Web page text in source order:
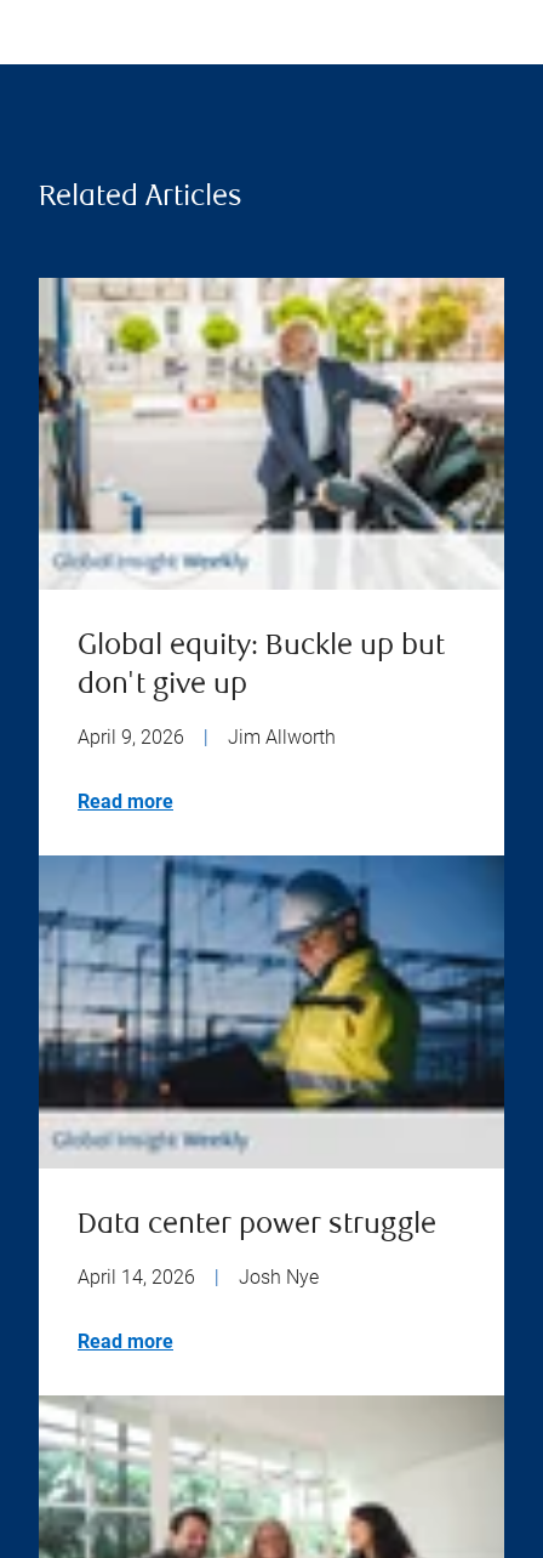
Related Articles
Global equity: Buckle up but
don't give up
April 9, 2026 Jim Allworth
Read more
Data center power struggle
April 14, 2026 | Josh Nye
Read more